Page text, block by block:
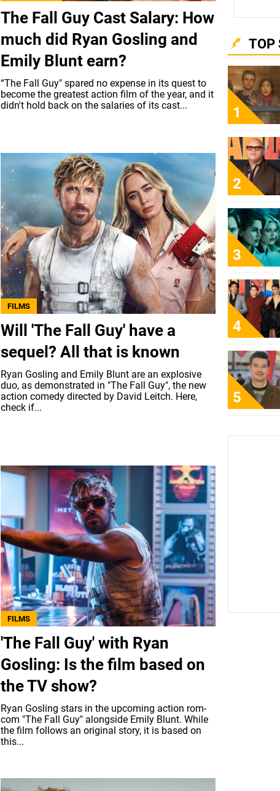
The Fall Guy Cast Salary: How
much did Ryan Gosling and
Emily Blunt earn?
“The Fall Guy" spared no expense in its quest to
become the greatest action film of the year, and it
didn't hold back on the salaries of its cast...
FILMS
Will 'The Fall Guy' have a
sequel? All that is known
Ryan Gosling and Emily Blunt are an explosive
duo, as demonstrated in "The Fall Guy", the new
action comedy directed by David Leitch. Here,
check if...
FILMS
'The Fall Guy' with Ryan
Gosling: Is the film based on
the TV show?
Ryan Gosling stars in the upcoming action rom-
com "The Fall Guy" alongside Emily Blunt. While
the film follows an original story, it is based on
this...
TOP
1
2
3
4
5